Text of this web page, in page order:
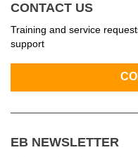
CONTACT US
Training and service
support
EB NEWSLETTER